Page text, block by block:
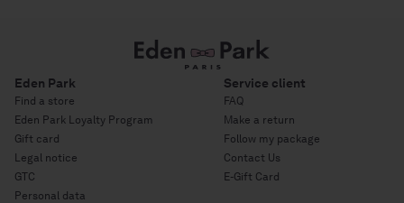
Eden Park
Find a store
Eden Park Loyalty Program
Gift card
Legal notice
GTC
Personal data
Service client
FAQ
Make a return
Follow my package
Contact Us
E-Gift Card